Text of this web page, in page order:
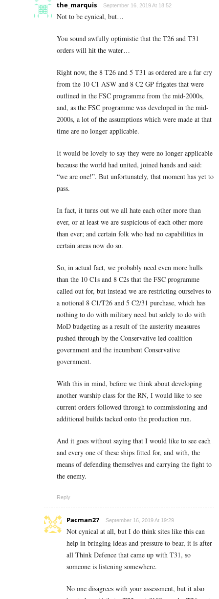
the_marquis September 16, 2019 At 18:52
Not to be cynical, but…
You sound awfully optimistic that the T26 and T31
orders will hit the water…
Right now, the 8 T26 and 5 T31 as ordered are a far cry
from the 10 C1 ASW and 8 C2 GP frigates that were
outlined in the FSC programme from the mid-2000s,
and, as the FSC programme was developed in the mid-
2000s, a lot of the assumptions which were made at that
time are no longer applicable.
It would be lovely to say they were no longer applicable
because the world had united, joined hands and said:
“we are one!”. But unfortunately, that moment has yet to
pass.
In fact, it turns out we all hate each other more than
ever, or at least we are suspicious of each other more
than ever; and certain folk who had no capabilities in
certain areas now do so.
So, in actual fact, we probably need even more hulls
than the 10 C1s and 8 C2s that the FSC programme
called out for, but instead we are restricting ourselves to
a notional 8 C1/T26 and 5 C2/31 purchase, which has
nothing to do with military need but solely to do with
MoD budgeting as a result of the austerity measures
pushed through by the Conservative led coalition
government and the incumbent Conservative
government.
With this in mind, before we think about developing
another warship class for the RN, I would like to see
current orders followed through to commissioning and
additional builds tacked onto the production run.
And it goes without saying that I would like to see each
and every one of these ships fitted for, and with, the
means of defending themselves and carrying the fight to
the enemy.
Reply
Pacman27 September 16, 2019 At 19:29
Not cynical at all, but I do think sites like this can
help in bringing ideas and pressure to bear, it is after
all Think Defence that came up with T31, so
someone is listening somewhere.
No one disagrees with your assessment, but it also